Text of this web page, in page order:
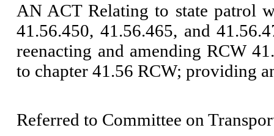
AN ACT Relating to state patrol
41.56.450, 41.56.465, and
reenacting and amending RCW
to chapter 41.56 RCW; providing
Referred to Committee on